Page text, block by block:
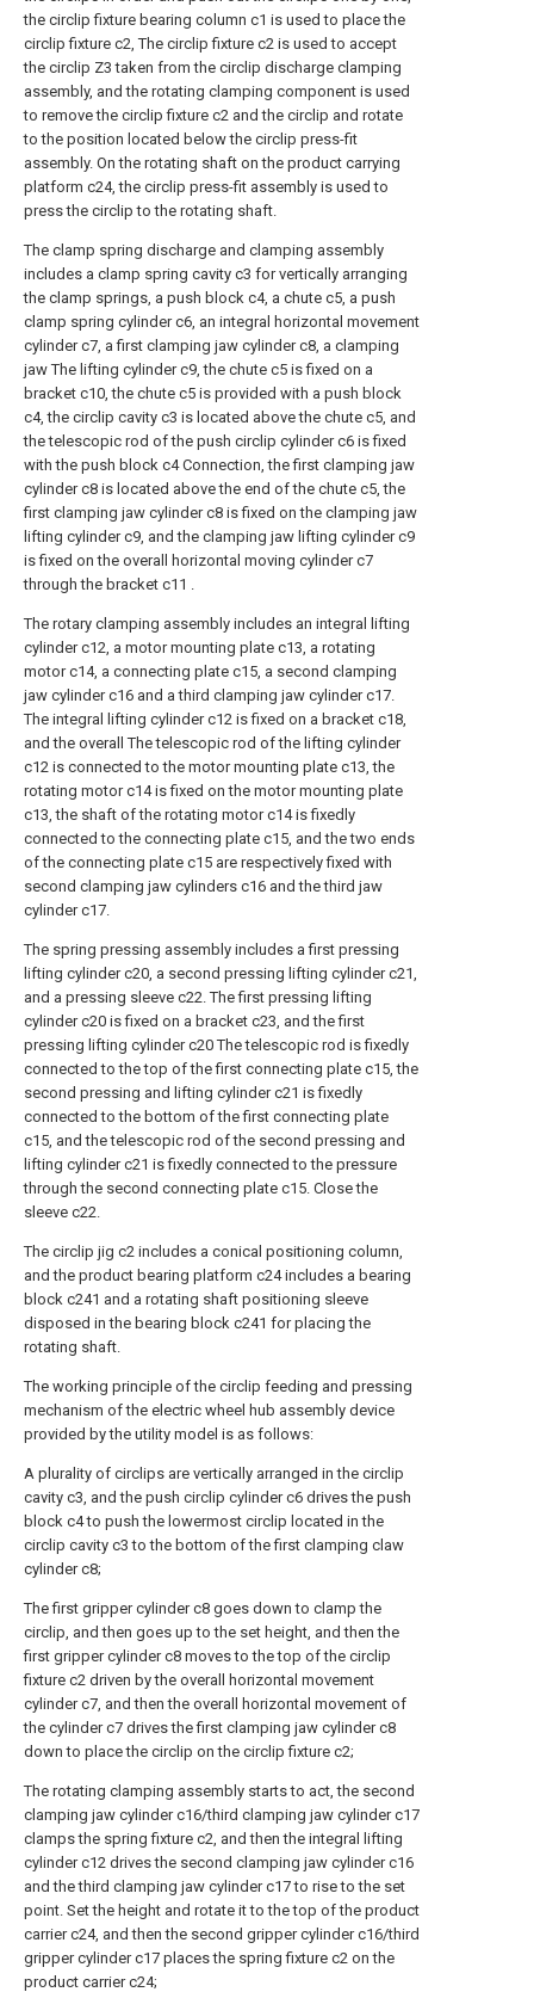
the circlip fixture bearing column c1 is used to place the
circlip fixture c2, The circlip fixture c2 is used to accept
the circlip Z3 taken from the circlip discharge clamping
assembly, and the rotating clamping component is used
to remove the circlip fixture c2 and the circlip and rotate
to the position located below the circlip press-fit
assembly. On the rotating shaft on the product carrying
platform c24, the circlip press-fit assembly is used to
press the circlip to the rotating shaft.
The clamp spring discharge and clamping assembly
includes a clamp spring cavity c3 for vertically arranging
the clamp springs, a push block c4, a chute c5, a push
clamp spring cylinder c6, an integral horizontal movement
cylinder c7, a first clamping jaw cylinder c8, a clamping
jaw The lifting cylinder c9, the chute c5 is fixed on a
bracket c10, the chute c5 is provided with a push block
c4, the circlip cavity c3 is located above the chute c5, and
the telescopic rod of the push circlip cylinder c6 is fixed
with the push block c4 Connection, the first clamping jaw
cylinder c8 is located above the end of the chute c5, the
first clamping jaw cylinder c8 is fixed on the clamping jaw
lifting cylinder c9, and the clamping jaw lifting cylinder c9
is fixed on the overall horizontal moving cylinder c7
through the bracket c11 .
The rotary clamping assembly includes an integral lifting
cylinder c12, a motor mounting plate c13, a rotating
motor c14, a connecting plate c15, a second clamping
jaw cylinder c16 and a third clamping jaw cylinder c17.
The integral lifting cylinder c12 is fixed on a bracket c18,
and the overall The telescopic rod of the lifting cylinder
c12 is connected to the motor mounting plate c13, the
rotating motor c14 is fixed on the motor mounting plate
c13, the shaft of the rotating motor c14 is fixedly
connected to the connecting plate c15, and the two ends
of the connecting plate c15 are respectively fixed with
second clamping jaw cylinders c16 and the third jaw
cylinder c17.
The spring pressing assembly includes a first pressing
lifting cylinder c20, a second pressing lifting cylinder c21,
and a pressing sleeve c22. The first pressing lifting
cylinder c20 is fixed on a bracket c23, and the first
pressing lifting cylinder c20 The telescopic rod is fixedly
connected to the top of the first connecting plate c15, the
second pressing and lifting cylinder c21 is fixedly
connected to the bottom of the first connecting plate
c15, and the telescopic rod of the second pressing and
lifting cylinder c21 is fixedly connected to the pressure
through the second connecting plate c15. Close the
sleeve c22.
The circlip jig c2 includes a conical positioning column,
and the product bearing platform c24 includes a bearing
block c241 and a rotating shaft positioning sleeve
disposed in the bearing block c241 for placing the
rotating shaft.
The working principle of the circlip feeding and pressing
mechanism of the electric wheel hub assembly device
provided by the utility model is as follows:
A plurality of circlips are vertically arranged in the circlip
cavity c3, and the push circlip cylinder c6 drives the push
block c4 to push the lowermost circlip located in the
circlip cavity c3 to the bottom of the first clamping claw
cylinder c8;
The first gripper cylinder c8 goes down to clamp the
circlip, and then goes up to the set height, and then the
first gripper cylinder c8 moves to the top of the circlip
fixture c2 driven by the overall horizontal movement
cylinder c7, and then the overall horizontal movement of
the cylinder c7 drives the first clamping jaw cylinder c8
down to place the circlip on the circlip fixture c2;
The rotating clamping assembly starts to act, the second
clamping jaw cylinder c16/third clamping jaw cylinder c17
clamps the spring fixture c2, and then the integral lifting
cylinder c12 drives the second clamping jaw cylinder c16
and the third clamping jaw cylinder c17 to rise to the set
point. Set the height and rotate it to the top of the product
carrier c24, and then the second gripper cylinder c16/third
gripper cylinder c17 places the spring fixture c2 on the
product carrier c24;